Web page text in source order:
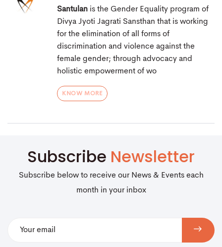
Santulan is the Gender Equality program of
Divya Jyoti Jagrati Sansthan that is working
for the elimination of all forms of
discrimination and violence against the
female gender; through advocacy and
holistic empowerment of wo
KNOW MORE
Subscribe Newsletter
Subscribe below to receive our News & Events each
month in your inbox